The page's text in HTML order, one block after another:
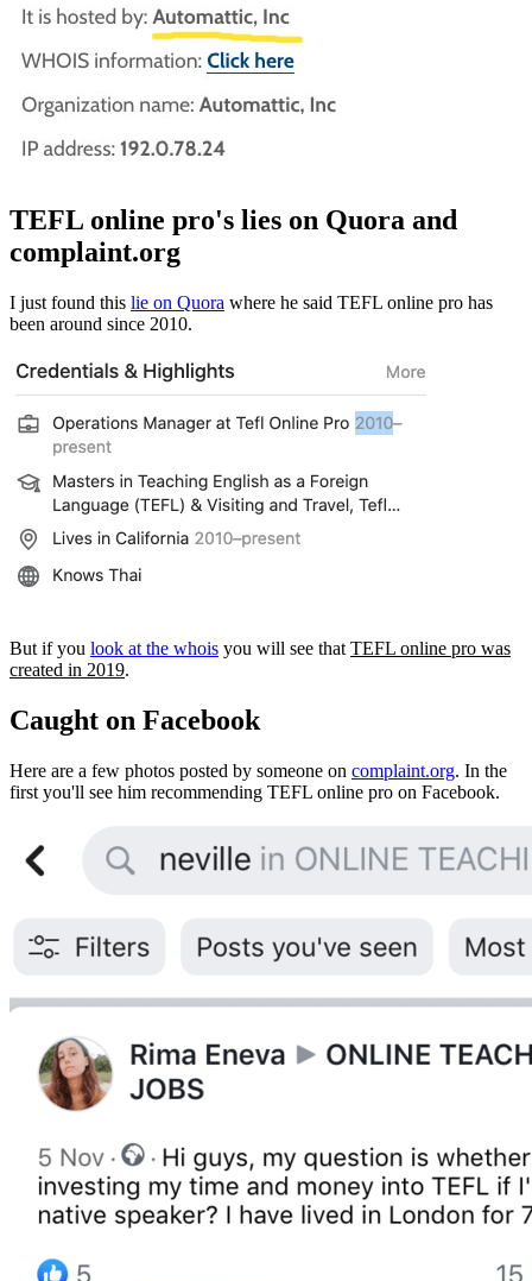
TEFL online pro's lies on Quora and
complaint.org
I just found this lie on Quora where he said TEFL online pro has
been around since 2010.
But if you look at the whois you will see that TEFL online pro was
created in 2019.
Caught on Facebook
Here are a few photos posted by someone on complaint.org. In the
first you'll see him recommending TEFL online pro on Facebook.